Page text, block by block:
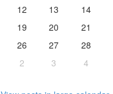
12 13 14
19 20 21
26 27 28
2 3 4